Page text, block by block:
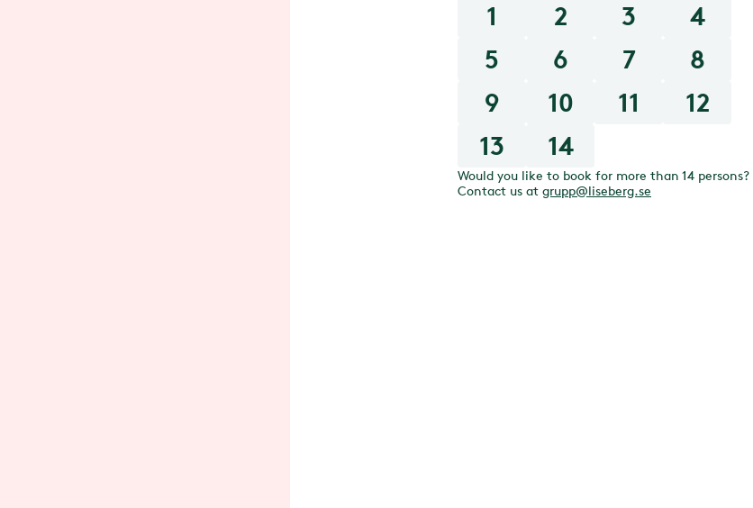
1 2 3
4
5
6 7
8
9
10 11
12
13
14
Would you like to book for more than 14 persons?
Contact us at grupp@liseberg.se